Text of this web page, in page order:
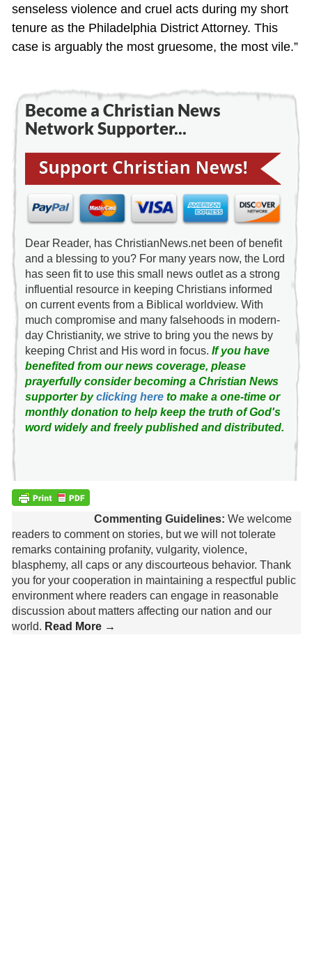
senseless violence and cruel acts during my short
tenure as the Philadelphia District Attorney. This
case is arguably the most gruesome, the most vile.”
Become a Christian News
Network Supporter...
Dear Reader, has ChristianNews.net been of benefit
and a blessing to you? For many years now, the Lord
has seen fit to use this small news outlet as a strong
influential resource in keeping Christians informed
on current events from a Biblical worldview. With
much compromise and many falsehoods in modern-
day Christianity, we strive to bring you the news by
keeping Christ and His word in focus. If you have
benefited from our news coverage, please
prayerfully consider becoming a Christian News
supporter byclicking hereto make a one-time or
monthly donation to help keep the truth of God's
word widely and freely published and distributed.
Commenting Guidelines: We welcome
readers to comment on stories, but we will not tolerate
remarks containing profanity, vulgarity, violence,
blasphemy, all caps or any discourteous behavior. Thank
you for your cooperation in maintaining a respectful public
environment where readers can engage in reasonable
discussion about matters affecting our nation and our
world. Read More →